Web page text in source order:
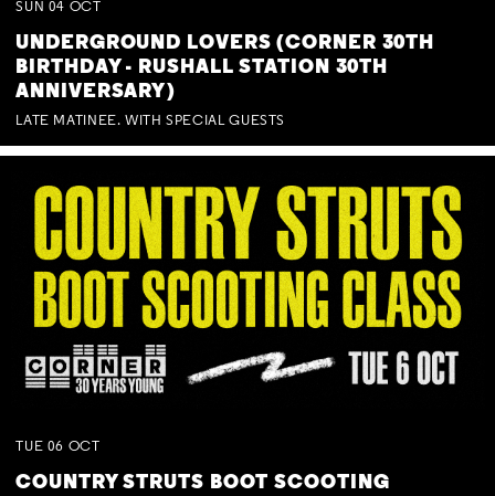
SUN 04 OCT
UNDERGROUND LOVERS (CORNER 30TH
BIRTHDAY - RUSHALL STATION 30TH
ANNIVERSARY)
LATE MATINEE. WITH SPECIAL GUESTS
TUE 06 OCT
COUNTRY STRUTS BOOT SCOOTING